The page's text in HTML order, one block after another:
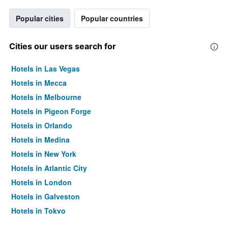
Popular cities Popular countries
Cities our users search for
Hotels in Las Vegas
Hotels in Mecca
Hotels in Melbourne
Hotels in Pigeon Forge
Hotels in Orlando
Hotels in Medina
Hotels in New York
Hotels in Atlantic City
Hotels in London
Hotels in Galveston
Hotels in Tokyo